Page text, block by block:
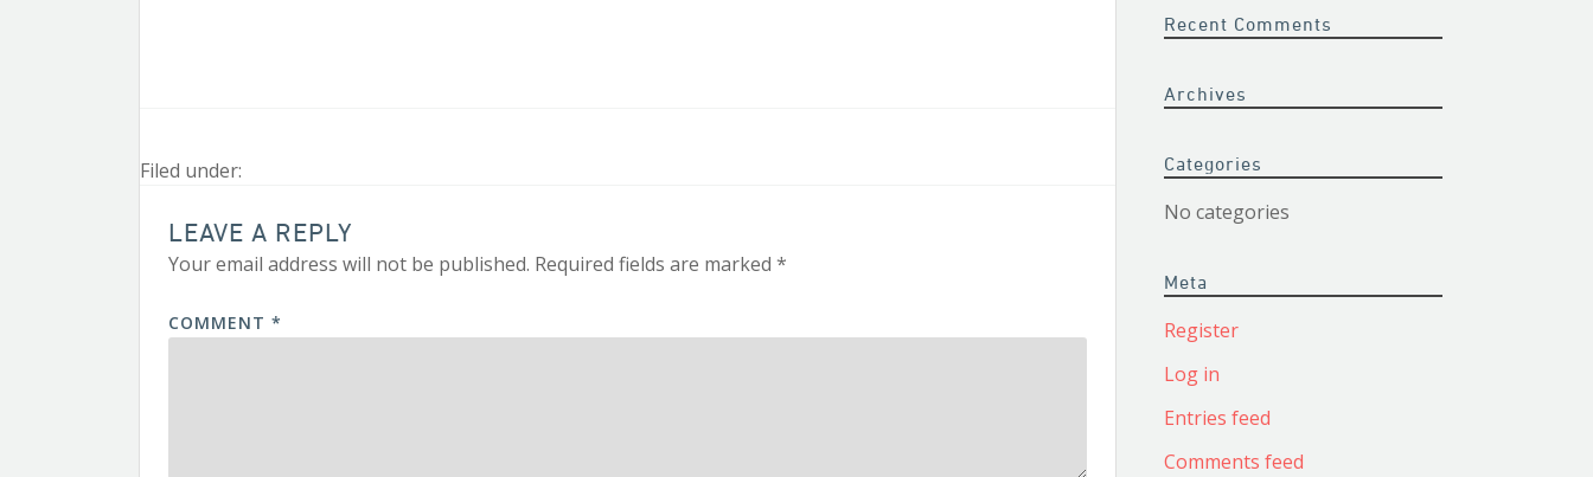
Filed under:
LEAVE A REPLY
Your email address will not be published. Required fields are marked *
COMMENT *
Recent Comments
Archives
Categories
No categories
Meta
Register
Log in
Entries feed
Comments feed